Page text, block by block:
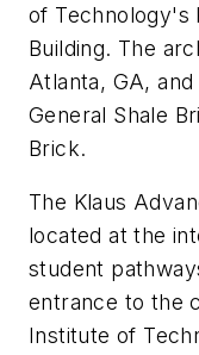
of Technology's
Building. The
Atlanta, GA,
General Shale
Brick.
The Klaus
located at the
student
entrance to the
Institute of